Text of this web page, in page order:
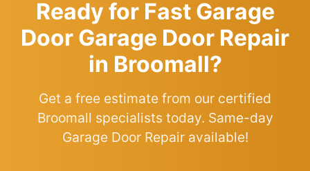
Ready for Fast Garage
Door Garage Door Repair
in Broomall?
Get a free estimate from our certified
Broomall specialists today. Same-day
Garage Door Repair available!